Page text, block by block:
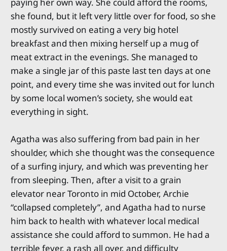
she found, but it left very little over for food, so she
mostly survived on eating a very big hotel
breakfast and then mixing herself up a mug of
meat extract in the evenings. She managed to
make a single jar of this paste last ten days at one
point, and every time she was invited out for lunch
by some local women’s society, she would eat
everything in sight.
Agatha was also suffering from bad pain in her
shoulder, which she thought was the consequence
of a surfing injury, and which was preventing her
from sleeping. Then, after a visit to a grain
elevator near Toronto in mid October, Archie
“collapsed completely”, and Agatha had to nurse
him back to health with whatever local medical
assistance she could afford to summon. He had a
terrible fever, a rash all over, and difficulty